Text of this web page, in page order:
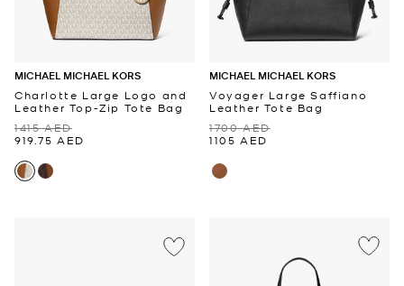
MICHAEL MICHAEL KORS
Charlotte Large Logo and
Leather Top-Zip Tote Bag
1415 AED
919.75 AED
MICHAEL MICHAEL KORS
Voyager Large Saffiano
Leather Tote Bag
1700 AED
1105 AED